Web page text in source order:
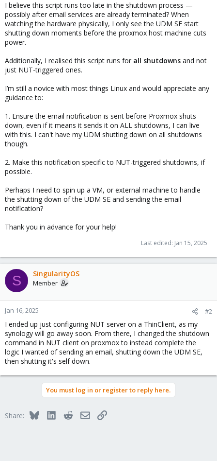
I believe this script runs too late in the shutdown process —
possibly after email services are already terminated? When
watching the hardware physically, I only see the UDM SE start
shutting down moments before the proxmox host machine cuts
power.
Additionally, I realised this script runs for all shutdowns and not
just NUT-triggered ones.
I’m still a novice with most things Linux and would appreciate any
guidance to:
1. Ensure the email notification is sent before Proxmox shuts
down, even if it means it sends it on ALL shutdowns, I can live
with this. I can't have my UDM shutting down on all shutdowns
though.
2. Make this notification specific to NUT-triggered shutdowns, if
possible.
Perhaps I need to spin up a VM, or external machine to handle
the shutting down of the UDM SE and sending the email
notification?
Thank you in advance for your help!
Last edited: Jan 15, 2025
S SingularityOS
Member
Jan 16, 2025 #2
I ended up just configuring NUT server on a ThinClient, as my
synology will go away soon. From there, I changed the shutdown
command in NUT client on proxmox to instead complete the
logic I wanted of sending an email, shutting down the UDM SE,
then shutting it's self down.
You must log in or register to reply here.
Share: BlueskyLinkedInRedditEmailLink